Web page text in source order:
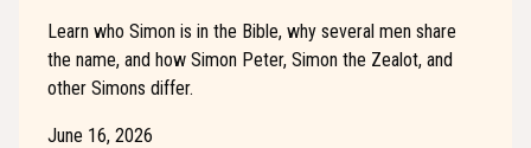
Learn who Simon is in the Bible, why several men share
the name, and how Simon Peter, Simon the Zealot, and
other Simons differ.
June 16, 2026